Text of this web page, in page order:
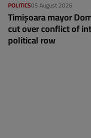
05 August 2026
POLITICS
Timișoara mayor
cut over conflict of
political row